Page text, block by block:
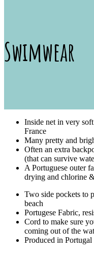
Swimwear
Inside net in very
France
Many pretty and
Often an extra
(that can survive
A Portuguese outer
drying and chlorine
Two side pockets to
beach
Portugese Fabric,
Cord to make sure
coming out of the
Produced in Portugal